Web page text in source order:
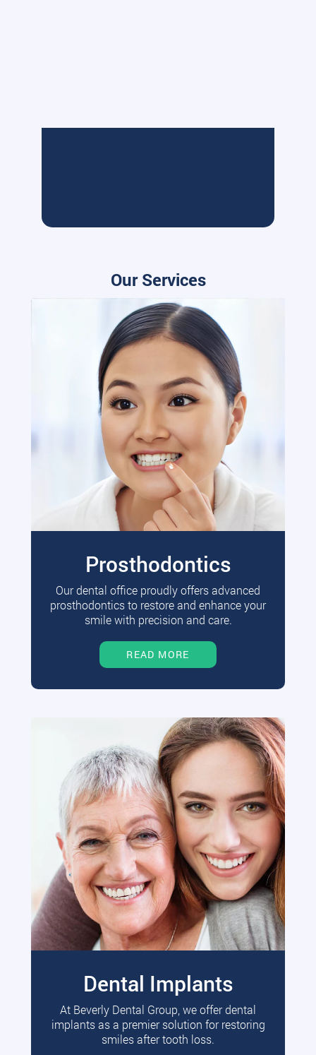
Our Services
Prosthodontics
Our dental office proudly offers advanced
prosthodontics to restore and enhance your
smile with precision and care.
READ MORE
Dental Implants
At Beverly Dental Group, we offer dental
implants as a premier solution for restoring
smiles after tooth loss.